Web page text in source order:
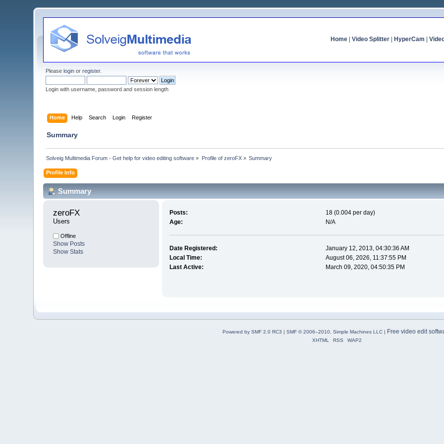
Home| Video Splitter| HyperCam
Pleaselogin orregister.
Login with username, password and session length
Home Help Search Login Register
Summary
Solveig Multimedia Forum - Get help for video editing software » Profile of zeroFX» Summary
Profile Info
Summary
zeroFX
Users
Offline
Show Posts
Show Stats
Posts:
18 (0.004 per day)
Age:
N/A
Date Registered:
January 12, 2013, 04:30:36 AM
Local Time:
August 06, 2026, 11:37:55 PM
Last Active:
March 09, 2020, 04:50:35 PM
Powered by SMF 2.0 RC3 | SMF © 2006–2010, Simple Machines LLC| Free video edit
XHTML RSS WAP2